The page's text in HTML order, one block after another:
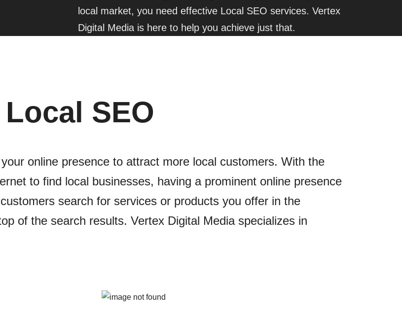
local market, you need effective Local SEO services. Vertex
Digital Media is here to help you achieve just that.
SEO
online presence to attract more local customers. With the
to find local businesses, having a prominent online presence
search for services or products you offer in the
of the search results. Vertex Digital Media specializes in